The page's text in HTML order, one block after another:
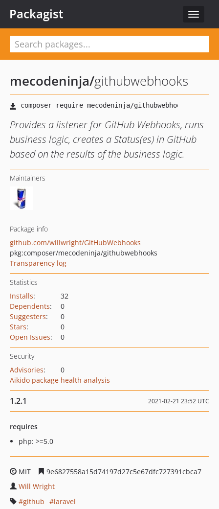
Toggle
Packagist
mecodeninja/githubwebhooks
Provides a listener for GitHub Webhooks, runs
business logic, creates a Status(es) in GitHub
based on the results of the business logic.
Maintainers
Package info
github.com/willwright/GitHubWebhooks
pkg:composer/mecodeninja/githubwebhooks
Transparency log
Statistics
Installs:
32
Dependents:
0
Suggesters:
0
Stars:
0
Open Issues: 0
Security
Advisories:
0
Aikido package health analysis
1.2.1 2021-02-21 23:52 UTC
requires
php: >=5.0
MIT
9e6827558a15d74197d27c5e67dfc727391cbca7
Will Wright
github
laravel